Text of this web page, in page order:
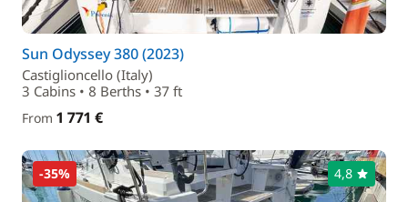
Sun Odyssey 380 (2023)
Castiglioncello (Italy)
3 Cabins • 8 Berths • 37 ft
From 1 771 €
-35% 4,8